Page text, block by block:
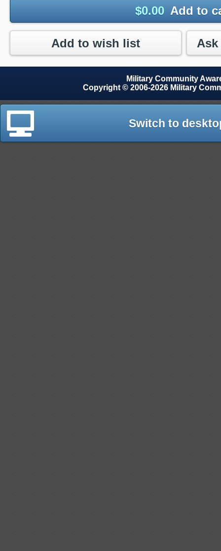
$0.00 Add to
Add to wish list
Military Community
Copyright © 2006-2026 Military
Switch to